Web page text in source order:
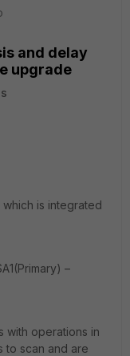
and delay
upgrade
is integrated
–
with operations in
to scan and are